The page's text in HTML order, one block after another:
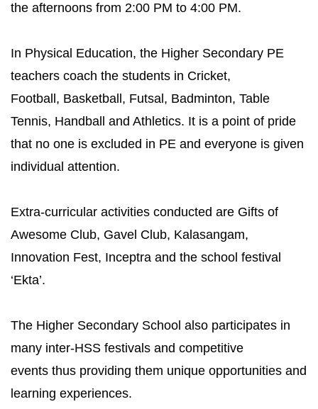
the afternoons from 2:00 PM to 4:00 PM.
In Physical Education, the Higher Secondary PE
teachers coach the students in Cricket,
Football, Basketball, Futsal, Badminton, Table
Tennis, Handball and Athletics. It is a point of pride
that no one is excluded in PE and everyone is given
individual attention.
Extra-curricular activities conducted are Gifts of
Awesome Club, Gavel Club, Kalasangam,
Innovation Fest, Inceptra and the school festival
‘Ekta’.
The Higher Secondary School also participates in
many inter-HSS festivals and competitive
events thus providing them unique opportunities and
learning experiences.